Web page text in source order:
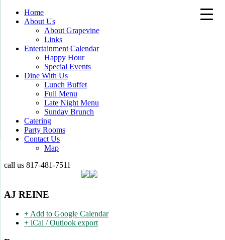
Home
About Us
About Grapevine
Links
Entertainment Calendar
Happy Hour
Special Events
Dine With Us
Lunch Buffet
Full Menu
Late Night Menu
Sunday Brunch
Catering
Party Rooms
Contact Us
Map
call us 817-481-7511
AJ REINE
+ Add to Google Calendar
+ iCal / Outlook export